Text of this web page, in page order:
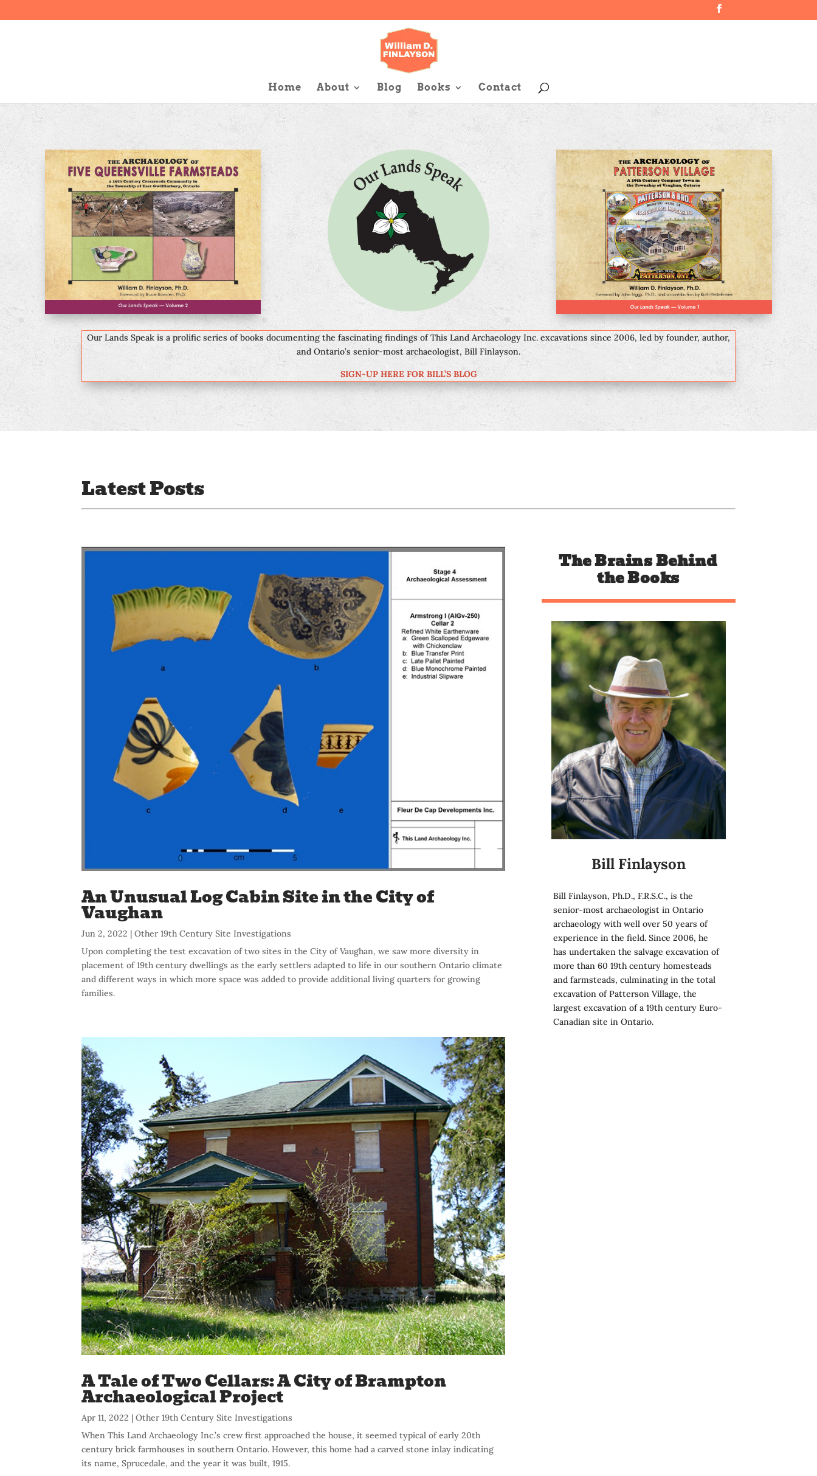
Home About Blog Books Contact
Our Lands Speak is a prolific series of books documenting the fascinating findings of This Land Archaeology Inc. excavations since 2006, led by founder, author,
and Ontario’s senior-most archaeologist, Bill Finlayson.
SIGN-UP HERE FOR BILL’S BLOG
Latest Posts
An Unusual Log Cabin Site in the City of
Vaughan
Jun 2, 2022 |Other 19th Century Site Investigations
Upon completing the test excavation of two sites in the City of Vaughan, we saw more diversity in
placement of 19th century dwellings as the early settlers adapted to life in our southern Ontario climate
and different ways in which more space was added to provide additional living quarters for growing
families.
A Tale of Two Cellars: A City of Brampton
Archaeological Project
Apr 11, 2022 |Other 19th Century Site Investigations
When This Land Archaeology Inc.’s crew first approached the house, it seemed typical of early 20th
century brick farmhouses in southern Ontario. However, this home had a carved stone inlay indicating
its name, Sprucedale, and the year it was built, 1915.
The BrainsBehind
the Books
Bill Finlayson
Bill Finlayson, Ph.D., F.R.S.C., is the
senior-most archaeologist in Ontario
archaeology with well over 50 years of
experience in the field. Since 2006, he
has undertaken the salvage excavation of
more than 60 19th century homesteads
and farmsteads, culminating in the total
excavation of Patterson Village, the
largest excavation of a 19th century Euro-
Canadian site in Ontario.